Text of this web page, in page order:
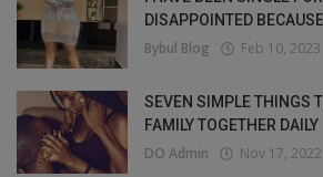
DISAPPOINTED
Bybul Blog Feb 10, 2023
SEVEN SIMPLE THINGS
FAMILY TOGETHER DAILY
DO Admin Nov 17, 2022